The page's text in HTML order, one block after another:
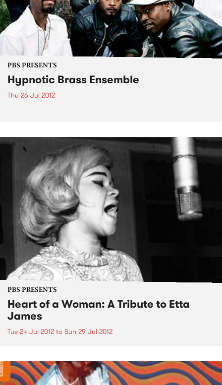
PBS PRESENTS
Hypnotic Brass Ensemble
Thu 26 Jul 2012
PBS PRESENTS
Heart of a Woman: A Tribute to Etta
James
Tue 24 Jul 2012 to Sun 29 Jul 2012